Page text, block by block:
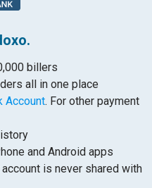
billers
all in one place
Account. For other payment
and Android apps
is never shared with